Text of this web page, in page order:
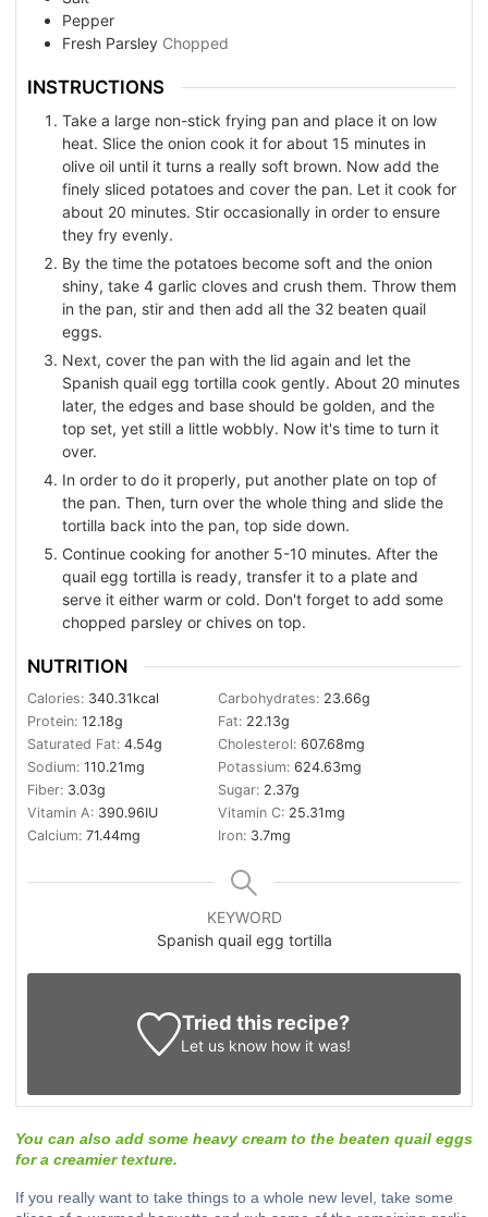
Pepper
Fresh Parsley Chopped
INSTRUCTIONS
Take a large non-stick frying pan and place it on low
heat. Slice the onion cook it for about 15 minutes in
olive oil until it turns a really soft brown. Now add the
finely sliced potatoes and cover the pan. Let it cook for
about 20 minutes. Stir occasionally in order to ensure
they fry evenly.
By the time the potatoes become soft and the onion
shiny, take 4 garlic cloves and crush them. Throw them
in the pan, stir and then add all the 32 beaten quail
eggs.
Next, cover the pan with the lid again and let the
Spanish quail egg tortilla cook gently. About 20 minutes
later, the edges and base should be golden, and the
top set, yet still a little wobbly. Now it's time to turn it
over.
In order to do it properly, put another plate on top of
the pan. Then, turn over the whole thing and slide the
tortilla back into the pan, top side down.
Continue cooking for another 5-10 minutes. After the
quail egg tortilla is ready, transfer it to a plate and
serve it either warm or cold. Don't forget to add some
chopped parsley or chives on top.
NUTRITION
Calories: 340.31kcal Carbohydrates: 23.66g
Protein: 12.18g Fat: 22.13g
Saturated Fat: 4.54g Cholesterol: 607.68mg
Sodium: 110.21mg Potassium: 624.63mg
Fiber: 3.03g Sugar: 2.37g
Vitamin A: 390.96IU Vitamin C: 25.31mg
Calcium: 71.44mg Iron: 3.7mg
KEYWORD
Spanish quail egg tortilla
Tried this recipe?
Let us know how it was!
You can also add some heavy cream to the beaten quail eggs
for a creamier texture.
If you really want to take things to a whole new level, take some